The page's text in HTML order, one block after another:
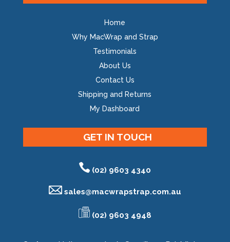
Home
Why MacWrap and Strap
Testimonials
About Us
Contact Us
Shipping and Returns
My Dashboard
GET IN TOUCH
(02) 9603 4340
sales@macwrapstrap.com.au
(02) 9603 4948